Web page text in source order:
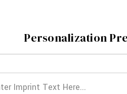
Personalization